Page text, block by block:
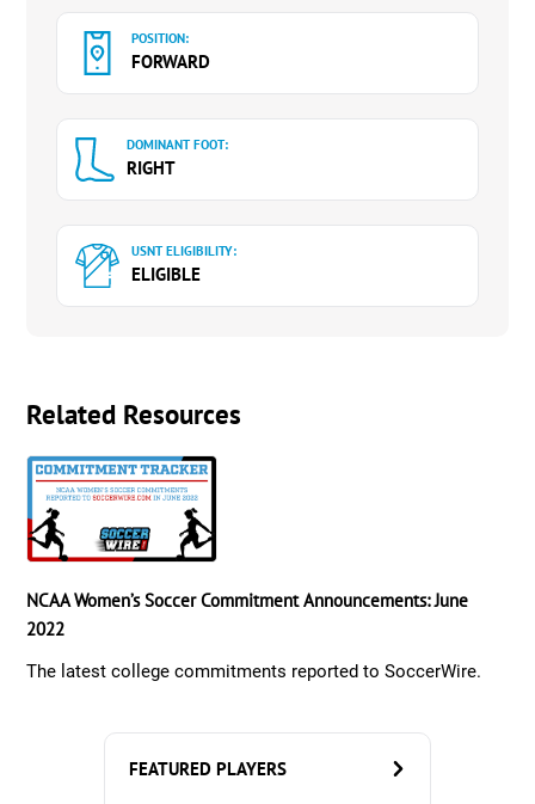
POSITION:
FORWARD
DOMINANT FOOT:
RIGHT
USNT ELIGIBILITY:
ELIGIBLE
Related Resources
NCAA Women’s Soccer Commitment Announcements: June
2022
The latest college commitments reported to SoccerWire.
FEATURED PLAYERS